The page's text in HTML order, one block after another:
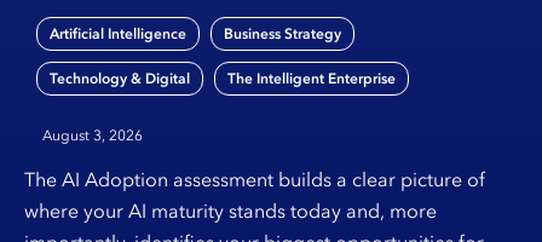
AI?
Artificial Intelligence Business Strategy
Technology & Digital The Intelligent Enterprise
August 3, 2026
The AI Adoption assessment builds a clear picture of
where your AI maturity stands today and, more